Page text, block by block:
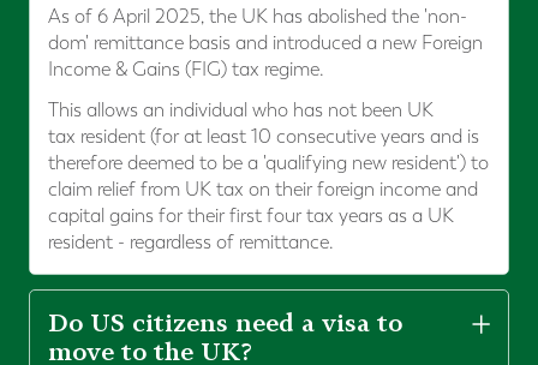
As of 6 April 2025, the UK has abolished the 'non-
dom' remittance basis and introduced a new Foreign
Income & Gains (FIG) tax regime.
This allows an individual who has not been UK
tax resident (for at least 10 consecutive years and is
therefore deemed to be a 'qualifying new resident') to
claim relief from UK tax on their foreign income and
capital gains for their first four tax years as a UK
resident - regardless of remittance.
Do US citizens need a visa to
move to the UK?